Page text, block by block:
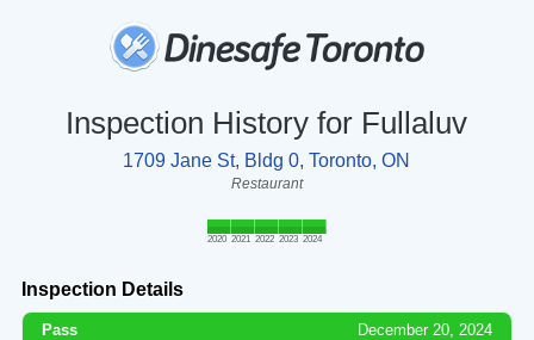
Inspection History for Fullaluv
1709 Jane St, Bldg 0, Toronto, ON
Restaurant
2020 2021 2022 2023 2024
Inspection Details
Pass December 20, 2024